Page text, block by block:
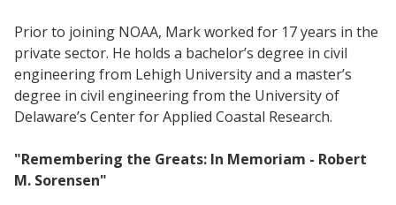
Prior to joining NOAA, Mark worked for 17 years in the
private sector. He holds a bachelor’s degree in civil
engineering from Lehigh University and a master’s
degree in civil engineering from the University of
Delaware’s Center for Applied Coastal Research.
"Remembering the Greats: In Memoriam - Robert
M. Sorensen"